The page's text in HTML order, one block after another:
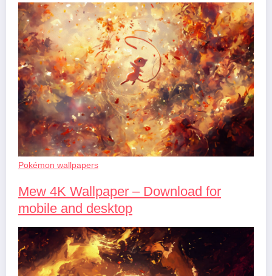
Pokémon wallpapers
Mew 4K Wallpaper – Download for
mobile and desktop